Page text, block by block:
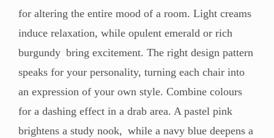
for altering the entire mood of a room. Light creams
induce relaxation, while opulent emerald or rich
burgundy bring excitement. The right design pattern
speaks for your personality, turning each chair into
an expression of your own style. Combine colours
for a dashing effect in a drab area. A pastel pink
brightens a study nook, while a navy blue deepens a